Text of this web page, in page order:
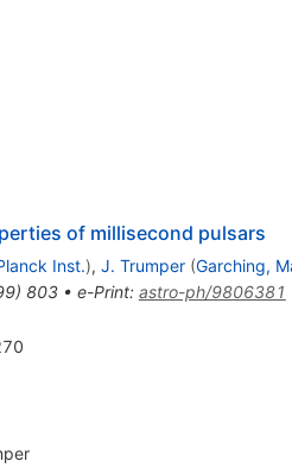
of millisecond pulsars
Inst.), J. Trumper (Garching,
) 803• e-Print: astro-ph/9806381